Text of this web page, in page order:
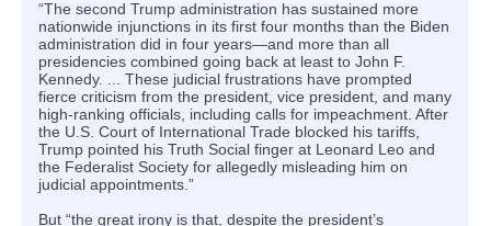
“The second Trump administration has sustained more
nationwide injunctions in its first four months than the Biden
administration did in four years—and more than all
presidencies combined going back at least to John F.
Kennedy. ... These judicial frustrations have prompted
fierce criticism from the president, vice president, and many
high-ranking officials, including calls for impeachment. After
the U.S. Court of International Trade blocked his tariffs,
Trump pointed his Truth Social finger at Leonard Leo and
the Federalist Society for allegedly misleading him on
judicial appointments.”
But “the great irony is that, despite the president’s